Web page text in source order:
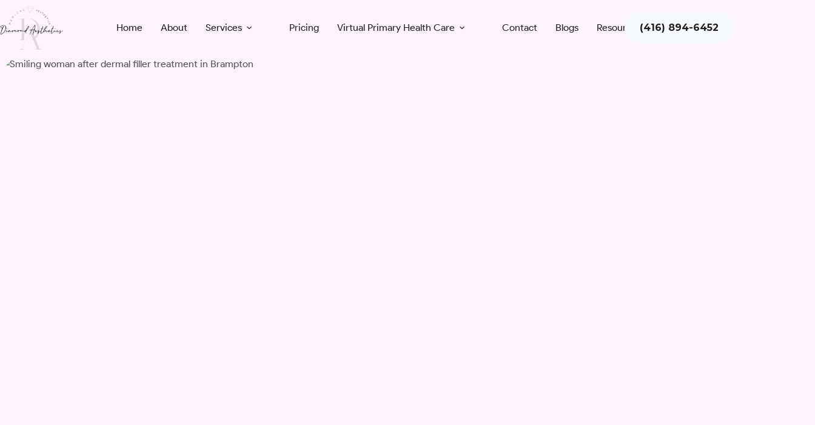
to
content
Home About Services Pricing Virtual Primary Health Care Contact Blogs Resources(416) 894-6452